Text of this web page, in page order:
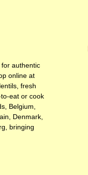
authentic
online at
fresh
eat or cook
Belgium,
Denmark,
bringing